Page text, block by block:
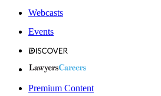
Webcasts
Events
Premium Content